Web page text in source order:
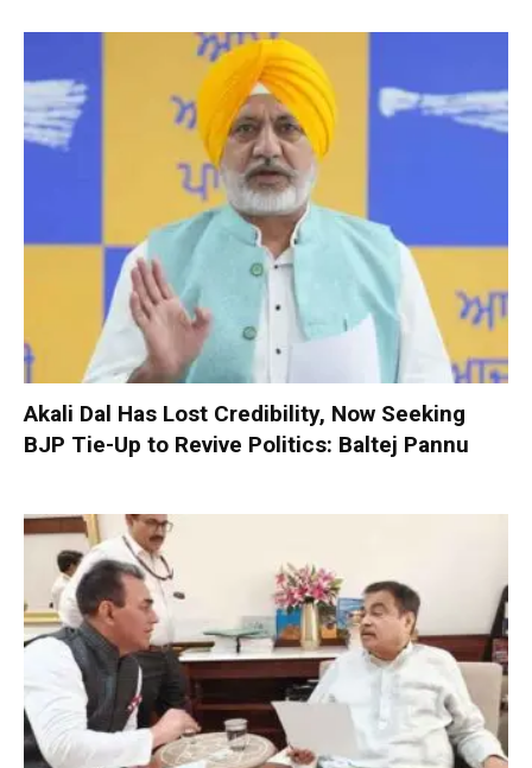
Akali Dal Has Lost Credibility, Now Seeking
BJP Tie-Up to Revive Politics: Baltej Pannu